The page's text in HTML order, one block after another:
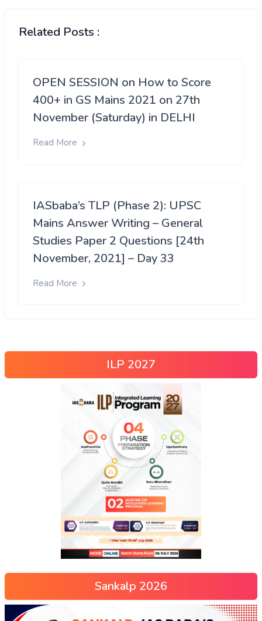
Related Posts :
OPEN SESSION on How to Score
400+ in GS Mains 2021 on 27th
November (Saturday) in DELHI
Read More
IASbaba’s TLP (Phase 2): UPSC
Mains Answer Writing – General
Studies Paper 2 Questions [24th
November, 2021] – Day 33
Read More
ILP 2027
Sankalp 2026